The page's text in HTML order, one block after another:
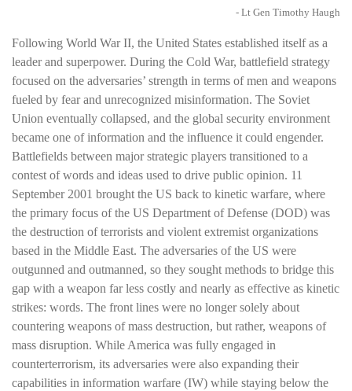
- Lt Gen Timothy Haugh
Following World War II, the United States established itself as a
leader and superpower. During the Cold War, battlefield strategy
focused on the adversaries’ strength in terms of men and weapons
fueled by fear and unrecognized misinformation. The Soviet
Union eventually collapsed, and the global security environment
became one of information and the influence it could engender.
Battlefields between major strategic players transitioned to a
contest of words and ideas used to drive public opinion. 11
September 2001 brought the US back to kinetic warfare, where
the primary focus of the US Department of Defense (DOD) was
the destruction of terrorists and violent extremist organizations
based in the Middle East. The adversaries of the US were
outgunned and outmanned, so they sought methods to bridge this
gap with a weapon far less costly and nearly as effective as kinetic
strikes: words. The front lines were no longer solely about
countering weapons of mass destruction, but rather, weapons of
mass disruption. While America was fully engaged in
counterterrorism, its adversaries were also expanding their
capabilities in information warfare (IW) while staying below the